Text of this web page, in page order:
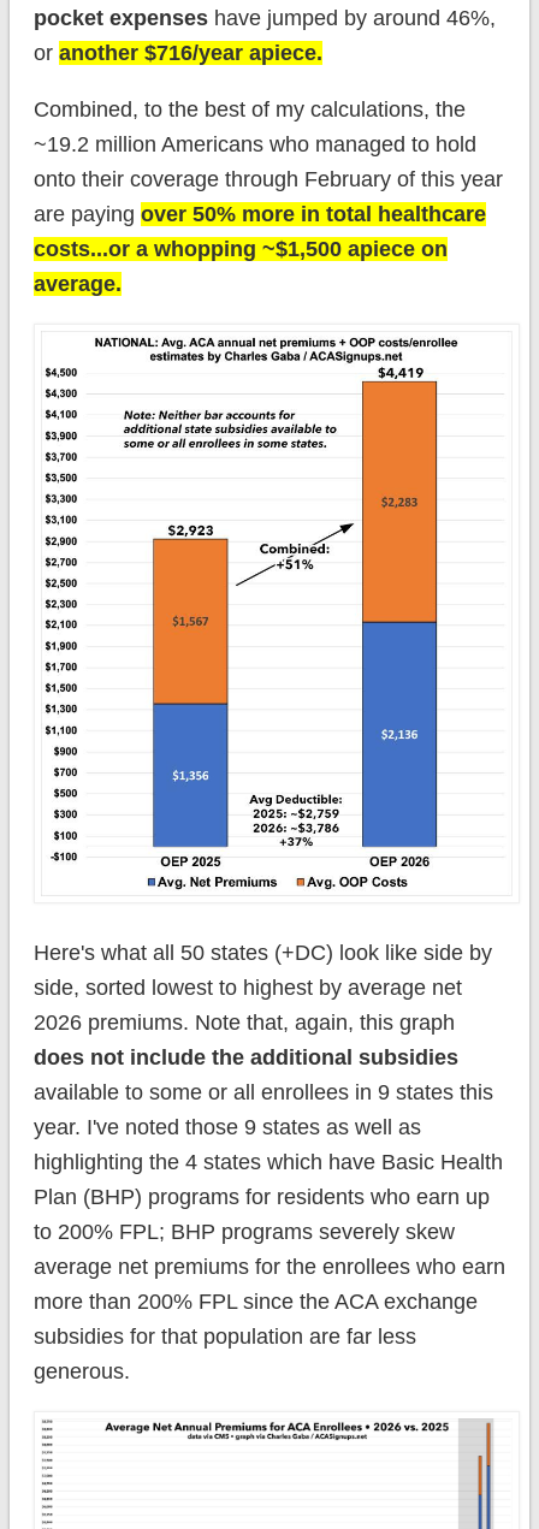
pocket expenseshave jumped by around 46%,
or another $716/year apiece.
Combined, to the best of my calculations, the
~19.2 million Americans who managed to hold
onto their coverage through February of this year
are paying over 50% more in total healthcare
costs...or a whopping ~$1,500 apiece on
average.
Here's what all 50 states (+DC) look like side by
side, sorted lowest to highest by average net
2026 premiums. Note that, again, this graph
does not include the additional subsidies
available to some or all enrollees in 9 states this
year. I've noted those 9 states as well as
highlighting the 4 states which have Basic Health
Plan (BHP) programs for residents who earn up
to 200% FPL; BHP programs severely skew
average net premiums for the enrollees who earn
more than 200% FPL since the ACA exchange
subsidies for that population are far less
generous.